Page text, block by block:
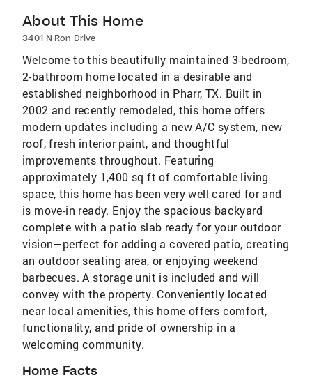
About This Home
3401 N Ron Drive
Welcome to this beautifully maintained 3-bedroom,
2-bathroom home located in a desirable and
established neighborhood in Pharr, TX. Built in
2002 and recently remodeled, this home offers
modern updates including a new A/C system, new
roof, fresh interior paint, and thoughtful
improvements throughout. Featuring
approximately 1,400 sq ft of comfortable living
space, this home has been very well cared for and
is move-in ready. Enjoy the spacious backyard
complete with a patio slab ready for your outdoor
vision—perfect for adding a covered patio, creating
an outdoor seating area, or enjoying weekend
barbecues. A storage unit is included and will
convey with the property. Conveniently located
near local amenities, this home offers comfort,
functionality, and pride of ownership in a
welcoming community.
Home Facts